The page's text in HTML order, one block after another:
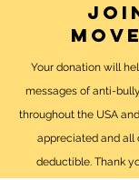
Your donation will
messages of anti-
throughout the USA
appreciated and all
deductible. Thank